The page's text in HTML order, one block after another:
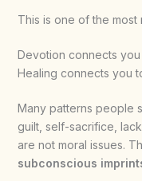
This is one of the most
Devotion connects
Healing connects you
Many patterns people
guilt, self-sacrifice,
are not moral issues.
subconscious